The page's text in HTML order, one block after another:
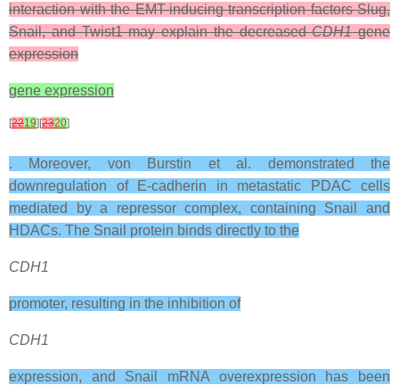
interaction with the EMT-inducing transcription factors Slug,
Snail, and Twist1 may explain the decreasedCDH1gene
expression
gene expression
[2219][2320]
. Moreover, von Burstin et al. demonstrated the
downregulation of E-cadherin in metastatic PDAC cells
mediated by a repressor complex, containing Snail and
HDACs. The Snail protein binds directly to the
CDH1
promoter, resulting in the inhibition of
CDH1
expression, and Snail mRNA overexpression has been